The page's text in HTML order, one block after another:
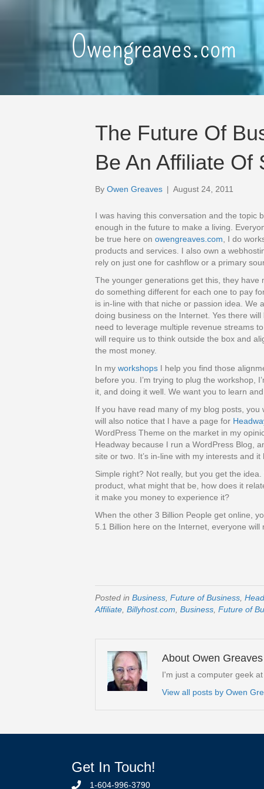
Owengreaves.com
The Future Of
Be An Affiliate Of
By Owen Greaves | August 24, 2011
I was having this conversation and the topic
enough in the future to make a living.
be true here on owengreaves.com , I do
products and services. I also own a
rely on just one for cashflow or a primary
The younger generations get this, they
do something different for each one to pay
is in-line with that niche or passion idea. We
doing business on the Internet. Yes there
need to leverage multiple revenue streams
will require us to think outside the box and
the most money.
In my workshops I help you find those
before you. I’m trying to plug the workshop,
it, and doing it well. We want you to learn
If you have read many of my blog posts,
will also notice that I have a page for
WordPress Theme on the market in my
Headway because I run a WordPress Blog,
site or two. It’s in-line with my interests and it
Simple right? Not really, but you get the
product, what might that be, how does it
it make you money to experience it?
When the other 3 Billion People get online,
5.1 Billion here on the Internet, everyone
Posted in Business Future of Business
Affiliate Billyhost.com Business Future of
About Owen Greaves
I'm just a computer geek
View all posts by Owen
Get In Touch!
1-604-996-3790